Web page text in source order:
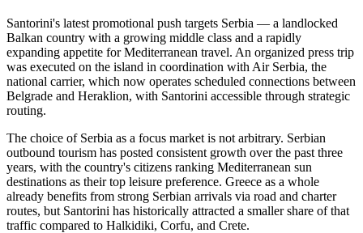
Santorini's latest promotional push targets Serbia — a landlocked
Balkan country with a growing middle class and a rapidly
expanding appetite for Mediterranean travel. An organized press trip
was executed on the island in coordination with Air Serbia, the
national carrier, which now operates scheduled connections between
Belgrade and Heraklion, with Santorini accessible through strategic
routing.
The choice of Serbia as a focus market is not arbitrary. Serbian
outbound tourism has posted consistent growth over the past three
years, with the country's citizens ranking Mediterranean sun
destinations as their top leisure preference. Greece as a whole
already benefits from strong Serbian arrivals via road and charter
routes, but Santorini has historically attracted a smaller share of that
traffic compared to Halkidiki, Corfu, and Crete.